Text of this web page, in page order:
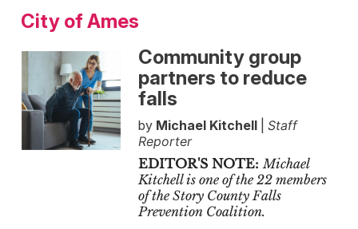
City of Ames
Community group
partners to reduce
falls
by Michael Kitchell
Staff
Reporter
EDITOR'S NOTE:Michael
Kitchell is one of the 22 members
of the Story County Falls
Prevention Coalition.